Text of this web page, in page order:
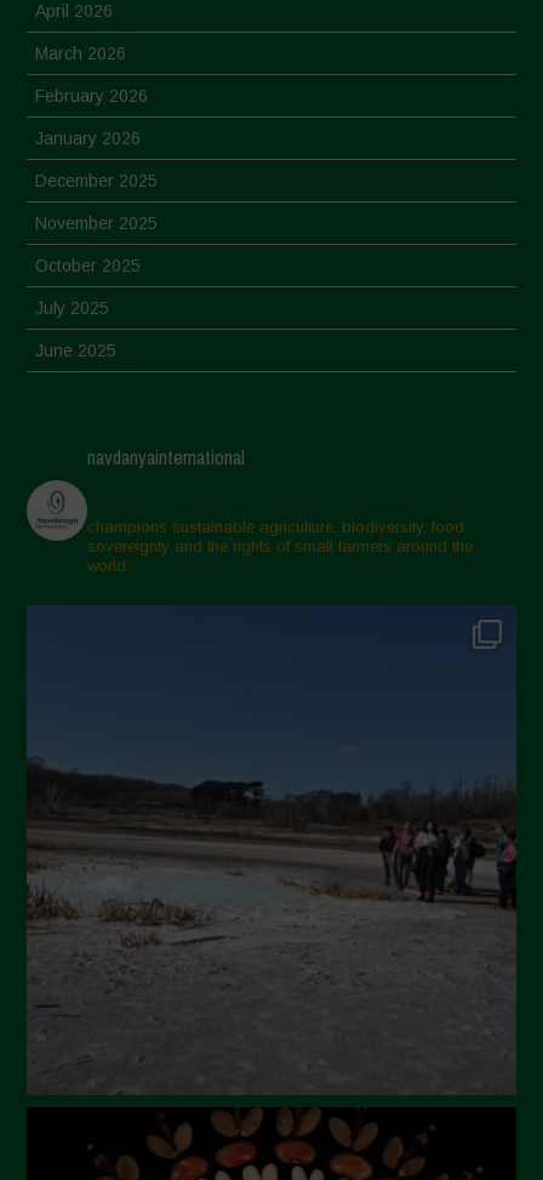
April 2026
March 2026
February 2026
January 2026
December 2025
November 2025
October 2025
July 2025
June 2025
March 2025
February 2025
November 2024
October 2024
April 2024
March 2024
February 2024
January 2024
December 2023
November 2023
July 2023
navdanyainternational
champions sustainable agriculture, biodiversity, food
sovereignty and the rights of small farmers around the
world.